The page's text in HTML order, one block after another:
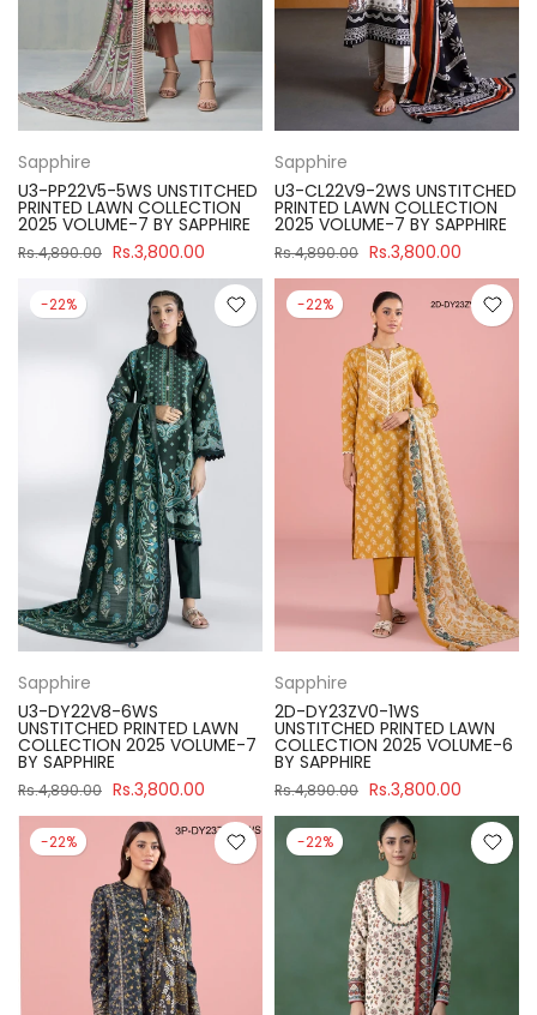
Sapphire
U3-PP22V5-5WS UNSTITCHED
PRINTED LAWN COLLECTION
2025 VOLUME-7 BY SAPPHIRE
Rs.4,890.00 Rs.3,800.00
Sapphire
U3-CL22V9-2WS UNSTITCHED
PRINTED LAWN COLLECTION
2025 VOLUME-7 BY SAPPHIRE
Rs.4,890.00 Rs.3,800.00
-22%
Sapphire
U3-DY22V8-6WS
UNSTITCHED PRINTED LAWN
COLLECTION 2025 VOLUME-7
BY SAPPHIRE
Rs.4,890.00 Rs.3,800.00
-22%
Sapphire
2D-DY23ZV0-1WS
UNSTITCHED PRINTED LAWN
COLLECTION 2025 VOLUME-6
BY SAPPHIRE
Rs.4,890.00 Rs.3,800.00
-22% -22%